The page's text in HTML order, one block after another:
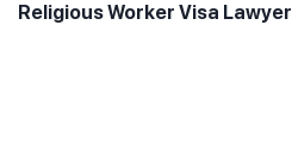
Religious Worker Visa Lawyer